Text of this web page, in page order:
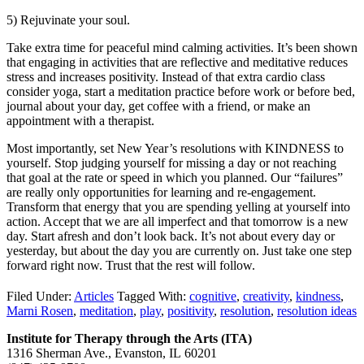
5) Rejuvinate your soul.
Take extra time for peaceful mind calming activities. It’s been shown
that engaging in activities that are reflective and meditative reduces
stress and increases positivity. Instead of that extra cardio class
consider yoga, start a meditation practice before work or before bed,
journal about your day, get coffee with a friend, or make an
appointment with a therapist.
Most importantly, set New Year’s resolutions with KINDNESS to
yourself. Stop judging yourself for missing a day or not reaching
that goal at the rate or speed in which you planned. Our “failures”
are really only opportunities for learning and re-engagement.
Transform that energy that you are spending yelling at yourself into
action. Accept that we are all imperfect and that tomorrow is a new
day. Start afresh and don’t look back. It’s not about every day or
yesterday, but about the day you are currently on. Just take one step
forward right now. Trust that the rest will follow.
Filed Under: Articles Tagged With: cognitive, creativity, kindness,
Marni Rosen, meditation, play, positivity, resolution, resolution ideas
Institute for Therapy through the Arts (ITA)
1316 Sherman Ave., Evanston, IL 60201